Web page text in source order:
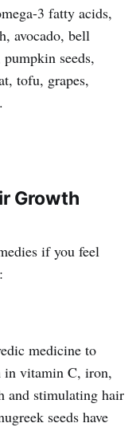
3 fatty acids,
avocado, bell
pumpkin seeds,
tofu, grapes,
Growth
if you feel
medicine to
in vitamin C, iron,
and stimulating hair
seeds have